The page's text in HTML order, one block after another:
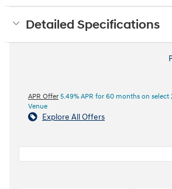
Detailed Specifications
APR Offer 5.49% APR for 60 months on select
Venue
Explore All Offers